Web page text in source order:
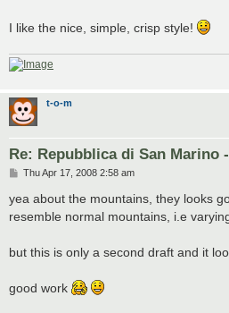
I like the nice, simple, crisp style!
t-o-m
Re: Repubblica di San Marino
P
s
t
Thu Apr 17, 2008 2:58 am
yea about the mountains, they looks
resemble normal mountains, i.e
but this is only a second draft and it
good work